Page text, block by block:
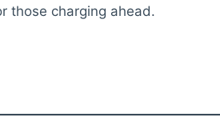
those charging ahead.